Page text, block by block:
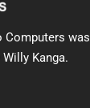
Computers was
Kanga.